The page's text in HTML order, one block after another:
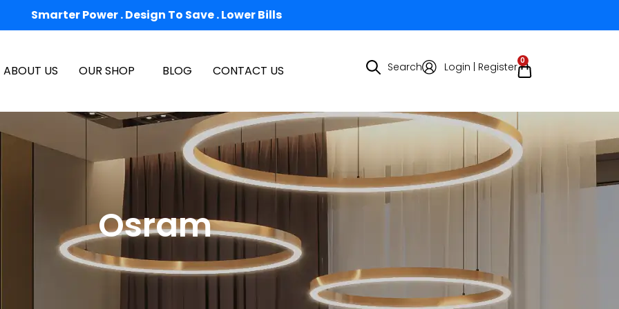
Smarter Power . Design To Save . Lower Bills
ABOUT US OUR SHOP BLOG CONTACT US Search Login | Register 0
Osram